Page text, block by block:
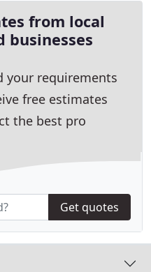
from local
businesses
your requirements
free estimates
the best pro
Get quotes